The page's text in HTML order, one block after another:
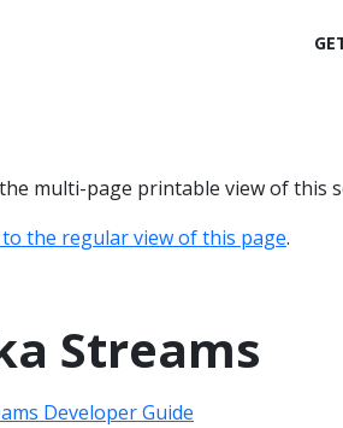
multi-page printable view of this
the regular view of this page.
Streams
Developer Guide